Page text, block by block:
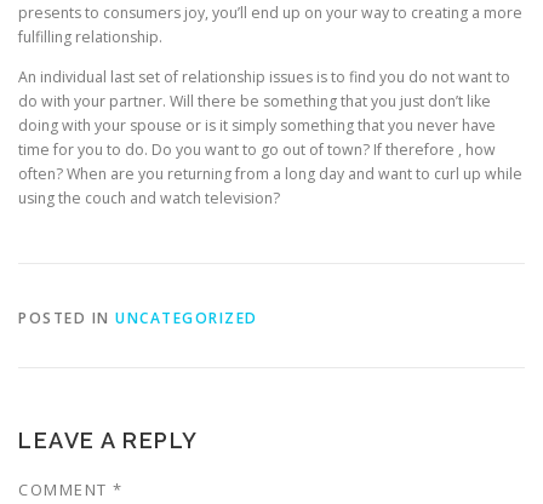
presents to consumers joy, you’ll end up on your way to creating a more
fulfilling relationship.
An individual last set of relationship issues is to find you do not want to
do with your partner. Will there be something that you just don’t like
doing with your spouse or is it simply something that you never have
time for you to do. Do you want to go out of town? If therefore , how
often? When are you returning from a long day and want to curl up while
using the couch and watch television?
POSTED IN UNCATEGORIZED
LEAVE A REPLY
COMMENT *